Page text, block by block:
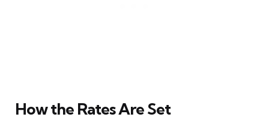
How the Rates Are Set